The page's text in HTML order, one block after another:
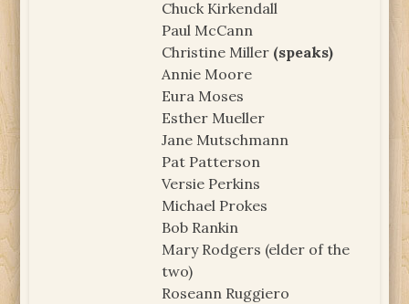
Chuck Kirkendall
Paul McCann
Christine Miller (speaks)
Annie Moore
Eura Moses
Esther Mueller
Jane Mutschmann
Pat Patterson
Versie Perkins
Michael Prokes
Bob Rankin
Mary Rodgers (elder of the
two)
Roseann Ruggiero